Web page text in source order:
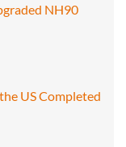
NH90
US Completed